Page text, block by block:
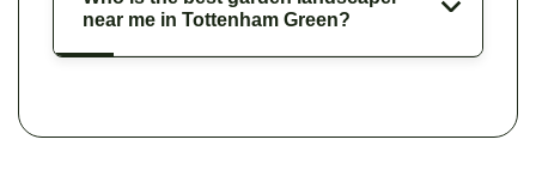
near me in Tottenham Green?